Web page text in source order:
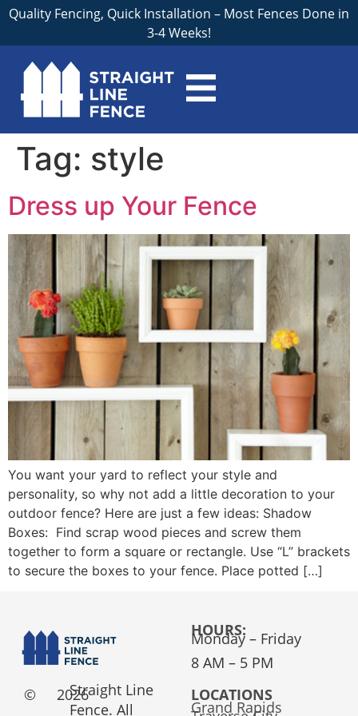
Quality Fencing, Quick Installation – Most Fences Done in
3-4 Weeks!
Tag: style
Dress up Your Fence
You want your yard to reflect your style and
personality, so why not add a little decoration to your
outdoor fence? Here are just a few ideas: Shadow
Boxes: Find scrap wood pieces and screw them
together to form a square or rectangle. Use “L” brackets
to secure the boxes to your fence. Place potted […]
©
2026
Straight Line
Fence. All
HOURS:
Monday – Friday
8 AM – 5 PM
LOCATIONS
Grand Rapids